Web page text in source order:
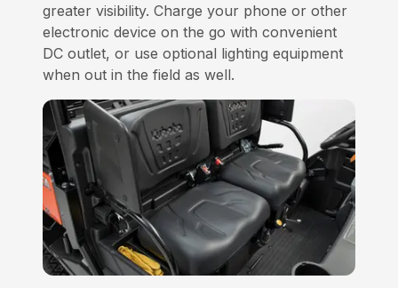
greater visibility. Charge your phone or other
electronic device on the go with convenient
DC outlet, or use optional lighting equipment
when out in the field as well.